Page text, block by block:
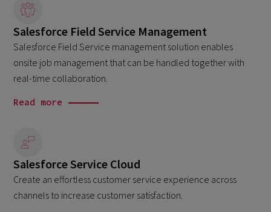
Salesforce Field Service Management
Salesforce Field Service management solution enables
onsite job management that can be handled together with
real-time collaboration.
Read more
Salesforce Service Cloud
Create an effortless customer service experience across
channels to increase customer satisfaction.